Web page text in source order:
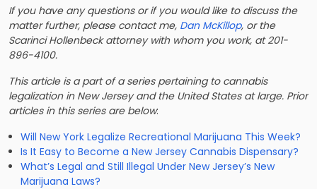
If you have any questions or if you would like to discuss the
matter further, please contact me, Dan McKillop, or the
Scarinci Hollenbeck attorney with whom you work, at 201-
896-4100.
This article is a part of a series pertaining to cannabis
legalization in New Jersey and the United States at large. Prior
articles in this series are below:
Will New York Legalize Recreational Marijuana This Week?
Is It Easy to Become a New Jersey Cannabis Dispensary?
What’s Legal and Still Illegal Under New Jersey’s New
Marijuana Laws?